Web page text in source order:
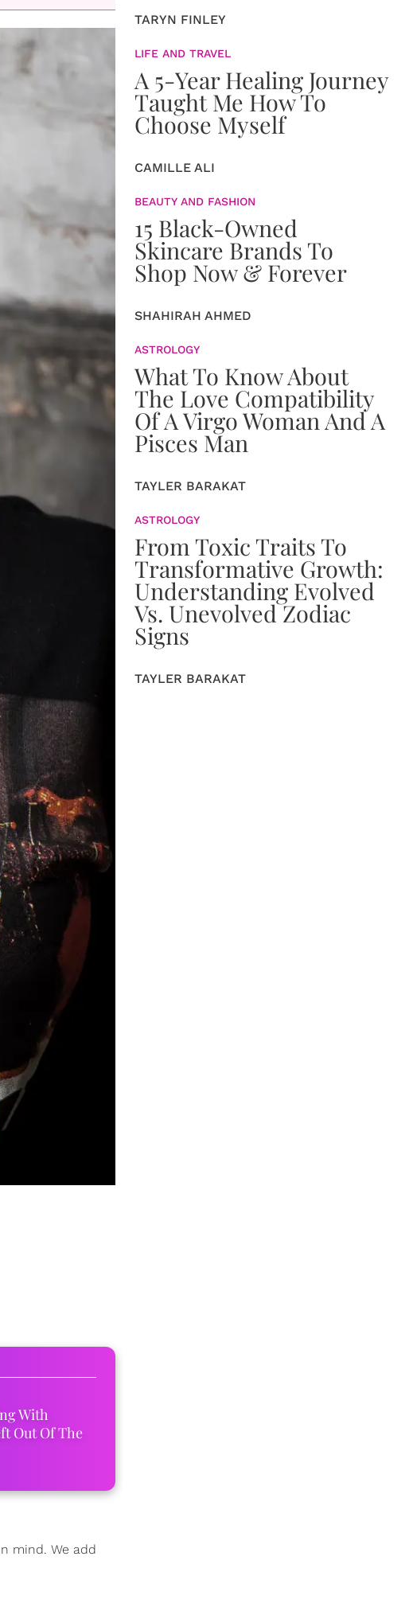
With
Out Of The
mind. We add
TARYN FINLEY
LIFE AND TRAVEL
A 5-Year Healing Journey
Taught Me How To
Choose Myself
CAMILLE ALI
BEAUTY AND FASHION
15 Black-Owned
Skincare Brands To
Shop Now & Forever
SHAHIRAH AHMED
ASTROLOGY
What To Know About
The Love Compatibility
Of A Virgo Woman And A
Pisces Man
TAYLER BARAKAT
ASTROLOGY
From Toxic Traits To
Transformative Growth:
Understanding Evolved
Vs. Unevolved Zodiac
Signs
TAYLER BARAKAT